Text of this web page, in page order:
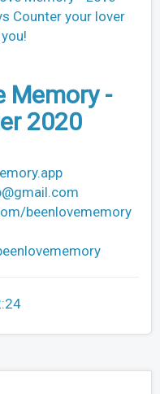
Counter your lover
Memory -
2020
beenlovememory